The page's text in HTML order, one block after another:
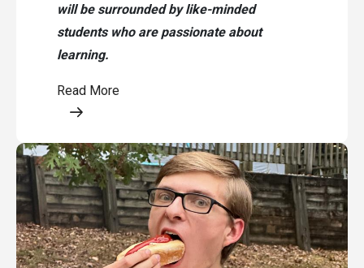
will be surrounded by like-minded
students who are passionate about
learning.
Read More
Opens a modal content